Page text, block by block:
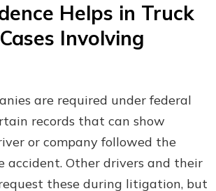
Helps in Truck
Involving
are required under federal
records that can show
or company followed the
accident. Other drivers and their
these during litigation, but